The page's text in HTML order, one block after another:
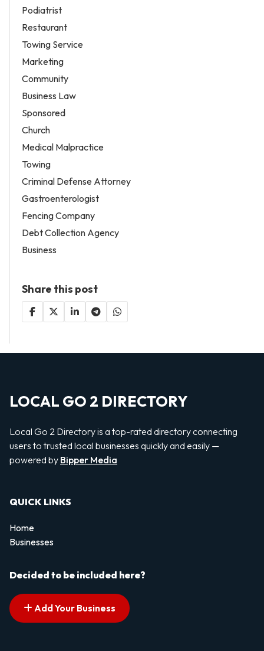
Podiatrist
Restaurant
Towing Service
Marketing
Community
Business Law
Sponsored
Church
Medical Malpractice
Towing
Criminal Defense Attorney
Gastroenterologist
Fencing Company
Debt Collection Agency
Business
Share this post
LOCAL GO 2 DIRECTORY
Local Go 2 Directory is a top-rated directory connecting
users to trusted local businesses quickly and easily —
powered by Bipper Media
QUICK LINKS
Home
Businesses
Decided to be included here?
Add Your Business